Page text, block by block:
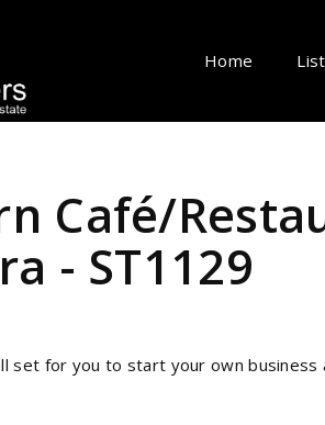
Home
Café/
- ST1129
set for you to start your own business